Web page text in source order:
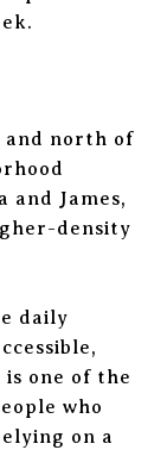
and north of
and James,
density
daily
one of the
who
on a